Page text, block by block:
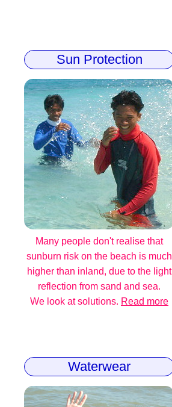
Sun Protection
Many people don't realise that
sunburn risk on the beach is much
higher than inland, due to the light
reflection from sand and sea.
We look at solutions. Read more
Waterwear